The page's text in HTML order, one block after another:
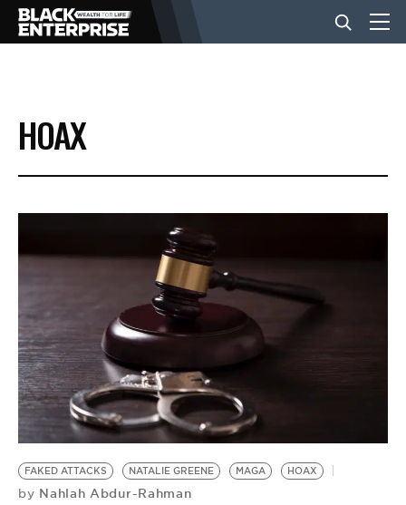
BUSINESS
NEWS
EVENTS
VIDEOS
BE EXTRAS
HOAX
FAKED ATTACKS NATALIE GREENE MAGA HOAX
by Nahlah Abdur-Rahman